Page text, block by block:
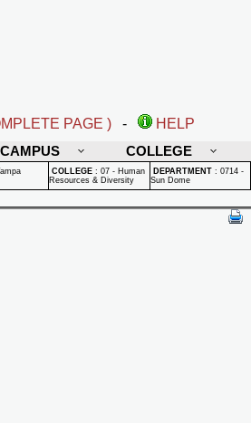
PAGE ) -
HELP
CAMPUS COLLEGE
COLLEGE : 07 - Human
Resources & Diversity
DEPARTMENT : 0714 -
Sun Dome